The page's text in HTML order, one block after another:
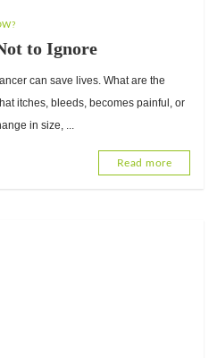
to Ignore
can save lives. What are the
itches, bleeds, becomes painful, or
in size, ...
Read more